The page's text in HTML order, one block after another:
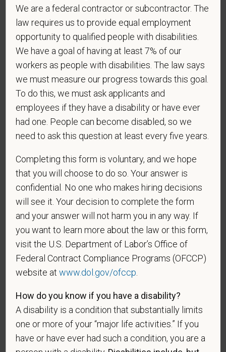
For government reporting purposes, we ask
candidates to respond to the below self-
identification survey. Completion of the form is
entirely voluntary. Whatever your decision, it will not
be considered in the hiring process or thereafter.
Any information that you do provide will be recorded
and maintained in a confidential file.
As set forth in PetVet Care Centers’s Equal
Employment Opportunity policy, we do not
discriminate on the basis of any protected group
status under any applicable law.
Race
If you believe you belong to any of the categories of
protected veterans listed below, please indicate by
contractor subject to the Vietnam Era Veterans'
Readjustment Assistance Act (VEVRAA), we request
this information in order to measure the
effectiveness of the outreach and positive
recruitment efforts we undertake pursuant to
We are a federal contractor or subcontractor. The
law requires us to provide equal employment
opportunity to qualified people with disabilities.
We have a goal of having at least 7% of our
workers as people with disabilities. The law says
we must measure our progress towards this goal.
To do this, we must ask applicants and
employees if they have a disability or have ever
had one. People can become disabled, so we
need to ask this question at least every five years.
Completing this form is voluntary, and we hope
that you will choose to do so. Your answer is
confidential. No one who makes hiring decisions
will see it. Your decision to complete the form
and your answer will not harm you in any way. If
you want to learn more about the law or this form,
visit the U.S. Department of Labor’s Office of
Federal Contract Compliance Programs (OFCCP)
website atwww.dol.gov/ofccp
How do you know if you have a disability?
A disability is a condition that substantially limits
one or more of your “major life activities.” If you
have or have ever had such a condition, you are a